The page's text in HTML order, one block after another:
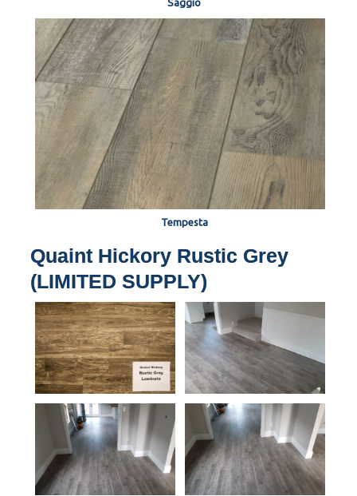
Saggio
Tempesta
Quaint Hickory Rustic Grey
(LIMITED SUPPLY)